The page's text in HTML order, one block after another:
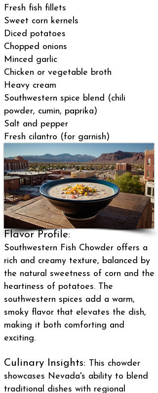
Fresh fish fillets
Sweet corn kernels
Diced potatoes
Chopped onions
Minced garlic
Chicken or vegetable broth
Heavy cream
Southwestern spice blend (chili
powder, cumin, paprika)
Salt and pepper
Fresh cilantro (for garnish)
Flavor Profile:
Southwestern Fish Chowder offers a
rich and creamy texture, balanced by
the natural sweetness of corn and the
heartiness of potatoes. The
southwestern spices add a warm,
smoky flavor that elevates the dish,
making it both comforting and
exciting.
Culinary Insights: This chowder
showcases Nevada's ability to blend
traditional dishes with regional